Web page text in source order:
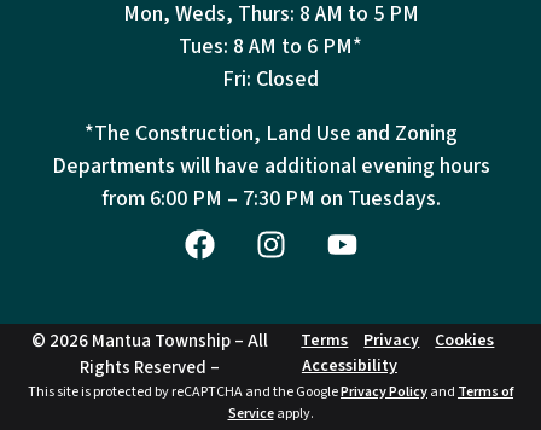
Mon, Weds, Thurs: 8 AM to 5 PM
Tues: 8 AM to 6 PM*
Fri: Closed
*The Construction, Land Use and Zoning
Departments will have additional evening hours
from 6:00 PM – 7:30 PM on Tuesdays.
© 2026 Mantua Township – All
Rights Reserved –
Terms Privacy
Cookies
Accessibility
This site is protected by reCAPTCHA and the GooglePrivacy Policyand Terms of
Serviceapply.